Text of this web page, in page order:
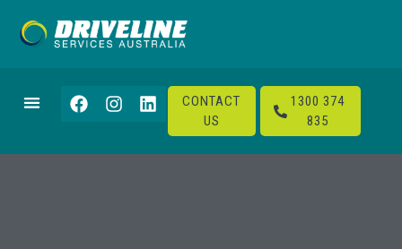
CONTACT
US
1300 374
835